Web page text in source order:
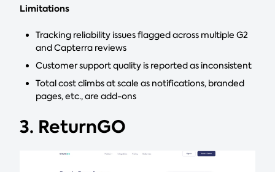
Limitations
Tracking reliability issues flagged across multiple G2
and Capterra reviews
Customer support quality is reported as inconsistent
Total cost climbs at scale as notifications, branded
pages, etc., are add-ons
3. ReturnGO